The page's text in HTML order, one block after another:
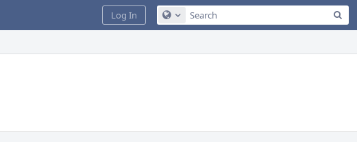
Configure Global Search
Log In